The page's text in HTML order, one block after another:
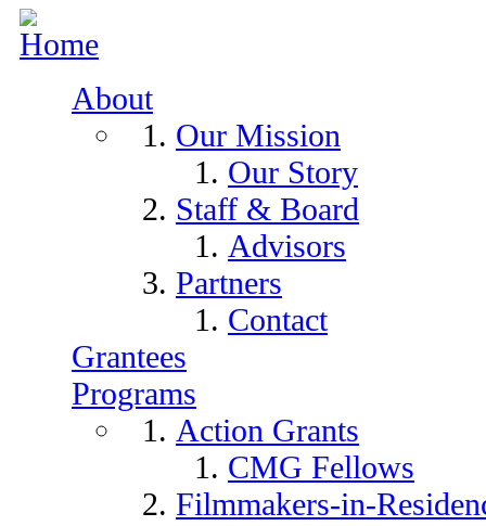
Skip to navigation
Skip to main content
About
Our Mission
Our Story
Staff & Board
Advisors
Partners
Contact
Grantees
Programs
Action Grants
CMG Fellows
Filmmakers-in-